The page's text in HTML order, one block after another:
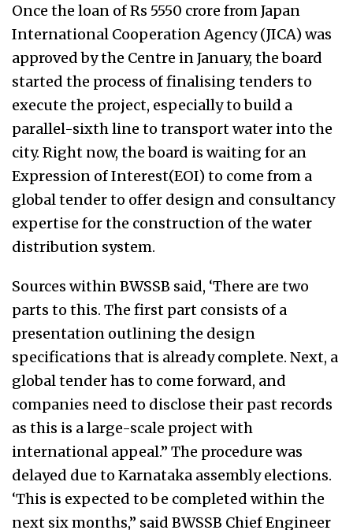
Once the loan of Rs 5550 crore from Japan
International Cooperation Agency (JICA) was
approved by the Centre in January, the board
started the process of finalising tenders to
execute the project, especially to build a
parallel-sixth line to transport water into the
city. Right now, the board is waiting for an
Expression of Interest(EOI) to come from a
global tender to offer design and consultancy
expertise for the construction of the water
distribution system.
Sources within BWSSB said, ‘There are two
parts to this. The first part consists of a
presentation outlining the design
specifications that is already complete. Next, a
global tender has to come forward, and
companies need to disclose their past records
as this is a large-scale project with
international appeal.” The procedure was
delayed due to Karnataka assembly elections.
‘This is expected to be completed within the
next six months,” said BWSSB Chief Engineer